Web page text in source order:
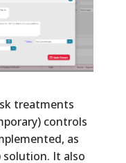
treatments
controls
as
solution. It also